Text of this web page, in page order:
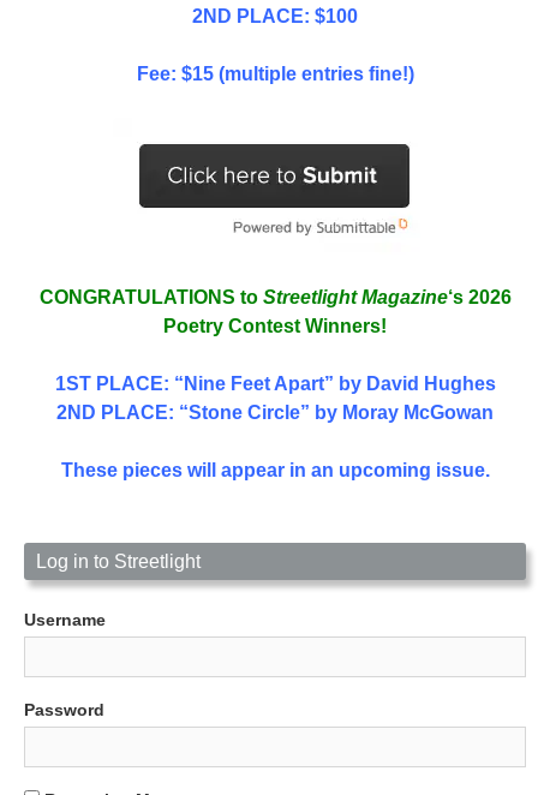
2ND PLACE: $100
Fee: $15 (multiple entries fine!)
CONGRATULATIONS to Streetlight Magazine‘s 2026
Poetry Contest Winners!
1ST PLACE: “Nine Feet Apart” by David Hughes
2ND PLACE: “Stone Circle” by Moray McGowan
These pieces will appear in an upcoming issue.
Log in to Streetlight
Username
Password